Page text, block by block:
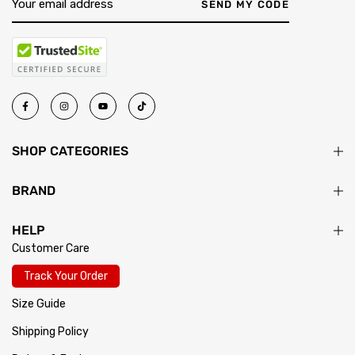
return passes inspection, your exchange ships immediately.
SEND MY CODE
SHOP CATEGORIES
BRAND
HELP
Customer Care
Track Your Order
Size Guide
Shipping Policy